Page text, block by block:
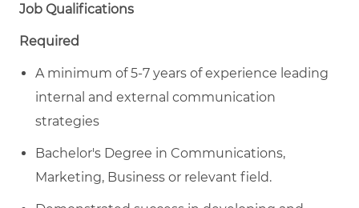
Job Qualifications
Required
A minimum of 5-7 years of experience leading
internal and external communication
strategies
Bachelor's Degree in Communications,
Marketing, Business or relevant field.